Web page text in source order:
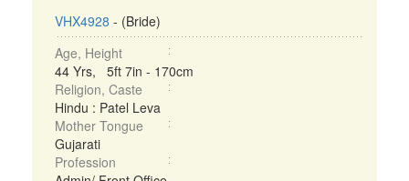
VHX4928 - (Bride)
Age, Height
44 Yrs, 5ft 7in - 170cm
Religion, Caste
Hindu : Patel Leva
Mother Tongue
Gujarati
Profession